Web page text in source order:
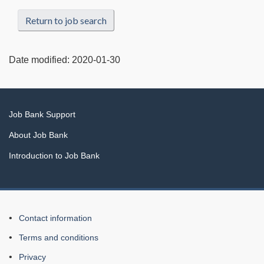
Return to job search
Date modified: 2020-01-30
Related
links
Job Bank Support
About Job Bank
Introduction to Job Bank
About
this
Web
Contact information
Terms and conditions
Privacy